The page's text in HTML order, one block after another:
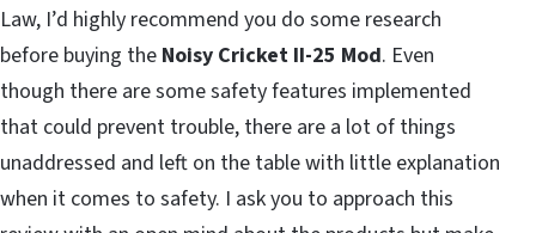
Law, I’d highly recommend you do some research
before buying the Noisy Cricket II-25 Mod. Even
though there are some safety features implemented
that could prevent trouble, there are a lot of things
unaddressed and left on the table with little explanation
when it comes to safety. I ask you to approach this